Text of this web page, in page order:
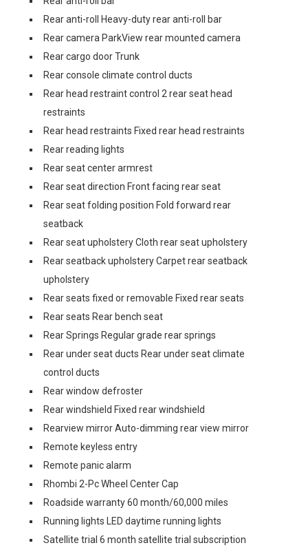
Rear anti-roll Heavy-duty rear anti-roll bar
Rear camera ParkView rear mounted camera
Rear cargo door Trunk
Rear console climate control ducts
Rear head restraint control 2 rear seat head
restraints
Rear head restraints Fixed rear head restraints
Rear reading lights
Rear seat center armrest
Rear seat direction Front facing rear seat
Rear seat folding position Fold forward rear
seatback
Rear seat upholstery Cloth rear seat upholstery
Rear seatback upholstery Carpet rear seatback
upholstery
Rear seats fixed or removable Fixed rear seats
Rear seats Rear bench seat
Rear Springs Regular grade rear springs
Rear under seat ducts Rear under seat climate
control ducts
Rear window defroster
Rear windshield Fixed rear windshield
Rearview mirror Auto-dimming rear view mirror
Remote keyless entry
Remote panic alarm
Rhombi 2-Pc Wheel Center Cap
Roadside warranty 60 month/60,000 miles
Running lights LED daytime running lights
Satellite trial 6 month satellite trial subscription